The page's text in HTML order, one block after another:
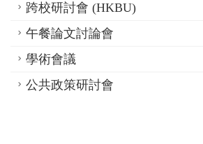
跨校研討會 (HKBU)
午餐論文討論會
學術會議
公共政策研討會